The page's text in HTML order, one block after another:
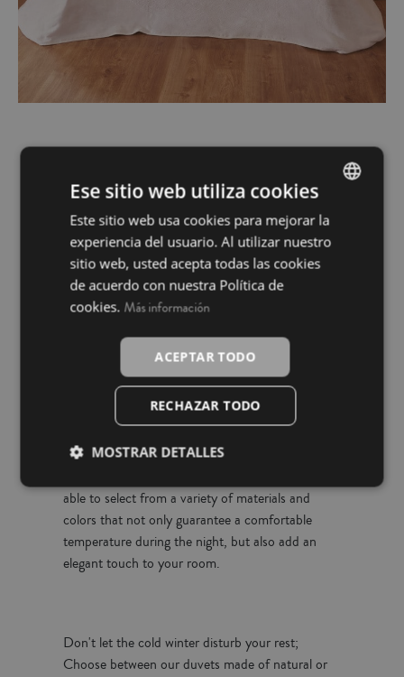
Embrace softness with La
Mallorquina's Black Friday
duvet promotions
This Black Friday, La Mallorquina invites you to
transform your bedroom into a sanctuary of
comfort with our special offers on duvets. It's the
ideal time to equip yourself against the cold with
duvets that combine functionality and fashion,
designed to complement any decor.
able to select from a variety of materials and
colors that not only guarantee a comfortable
temperature during the night, but also add an
elegant touch to your room.
Don't let the cold winter disturb your rest;
Choose between our duvets made of natural or
SPANISH
INGLÉS
Ese sitio web utiliza cookies
Este sitio web usa cookies para mejorar la
experiencia del usuario. Al utilizar nuestro
sitio web, usted acepta todas las cookies
de acuerdo con nuestra Política de
cookies. Más información
ACEPTAR TODO
RECHAZAR TODO
MOSTRAR DETALLES